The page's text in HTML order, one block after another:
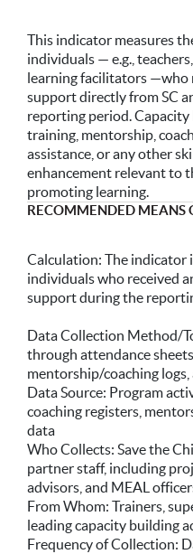
This indicator measures
individuals — e.g.,
learning facilitators —who
support directly from SC
reporting period.
training, mentorship,
assistance, or any other
enhancement relevant to
promoting learning.
RECOMMENDED MEANS
Calculation: The indicator
individuals who received
support during the
Data Collection Method/
through attendance
mentorship/coaching
Data Source: Program
coaching registers,
data
Who Collects: Save the
partner staff, including
advisors, and MEAL
From Whom: Trainers,
leading capacity building
Frequency of Collection: